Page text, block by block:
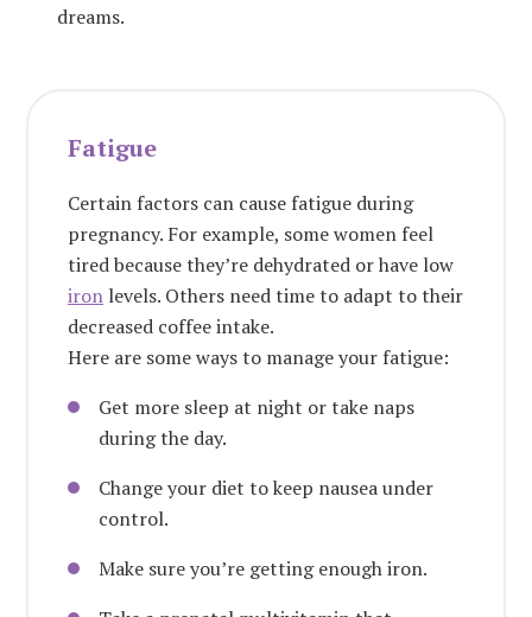
dreams.
Fatigue
Certain factors can cause fatigue during
pregnancy. For example, some women feel
tired because they’re dehydrated or have low
iron levels. Others need time to adapt to their
decreased coffee intake.
Here are some ways to manage your fatigue:
Get more sleep at night or take naps
during the day.
Change your diet to keep nausea under
control.
Make sure you’re getting enough iron.